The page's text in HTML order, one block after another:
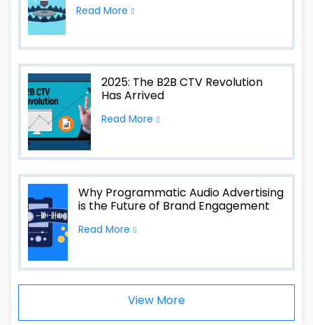
Read More
2025: The B2B CTV Revolution
Has Arrived
Read More
Why Programmatic Audio Advertising
is the Future of Brand Engagement
Read More
View More